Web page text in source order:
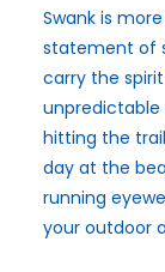
Swank is
statement of
carry the
unpredictable
hitting the
day at the
running
your outdoor